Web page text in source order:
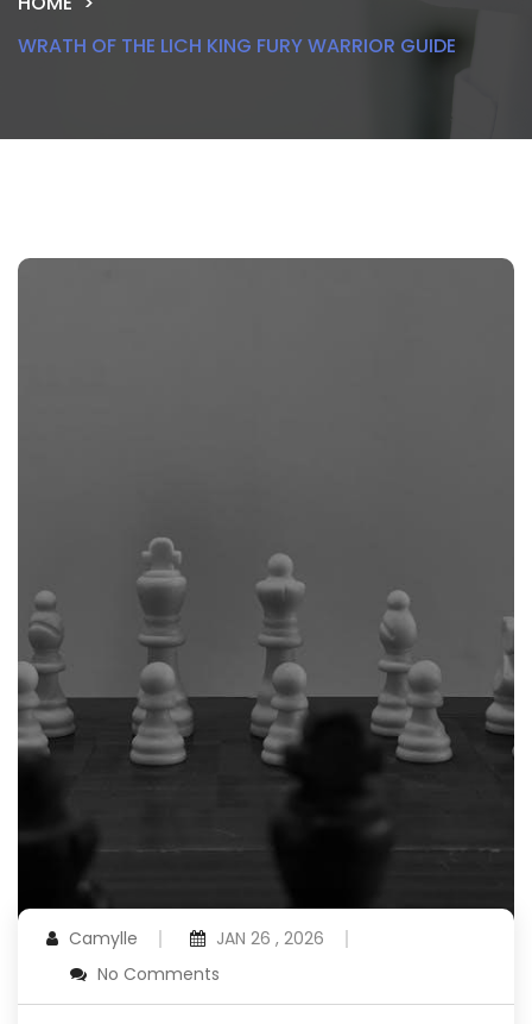
WRATH OF THE LICH KING FURY WARRIOR GUIDE
Camylle
JAN 26 , 2026
No Comments